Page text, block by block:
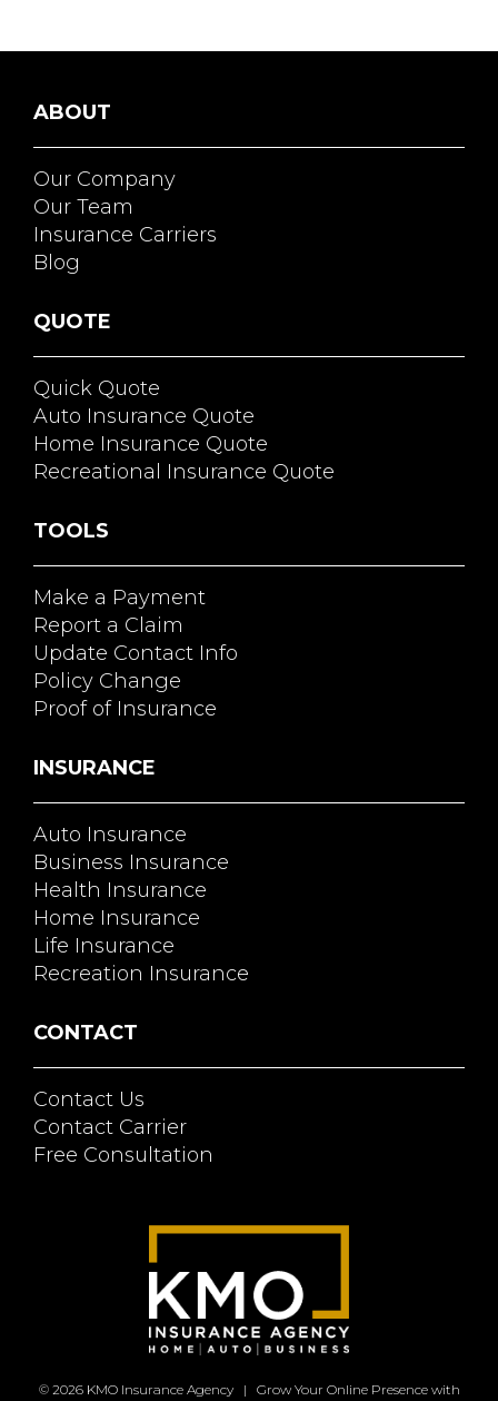
ABOUT
Our Company
Our Team
Insurance Carriers
Blog
QUOTE
Quick Quote
Auto Insurance Quote
Home Insurance Quote
Recreational Insurance Quote
TOOLS
Make a Payment
Report a Claim
Update Contact Info
Policy Change
Proof of Insurance
INSURANCE
Auto Insurance
Business Insurance
Health Insurance
Home Insurance
Life Insurance
Recreation Insurance
CONTACT
Contact Us
Contact Carrier
Free Consultation
© 2026 KMO Insurance Agency| Grow Your Online Presence with